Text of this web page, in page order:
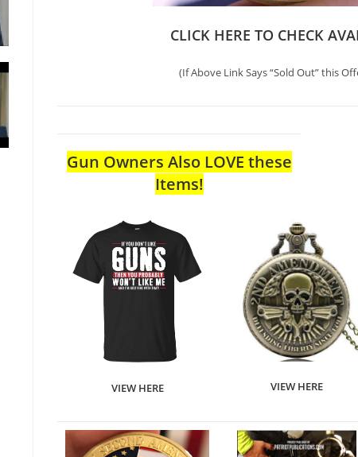
CLICK HERE TO CHECK
(If Above Link Says “Sold Out” this
Gun Owners Also LOVE these
Items!
VIEW HERE VIEW HERE